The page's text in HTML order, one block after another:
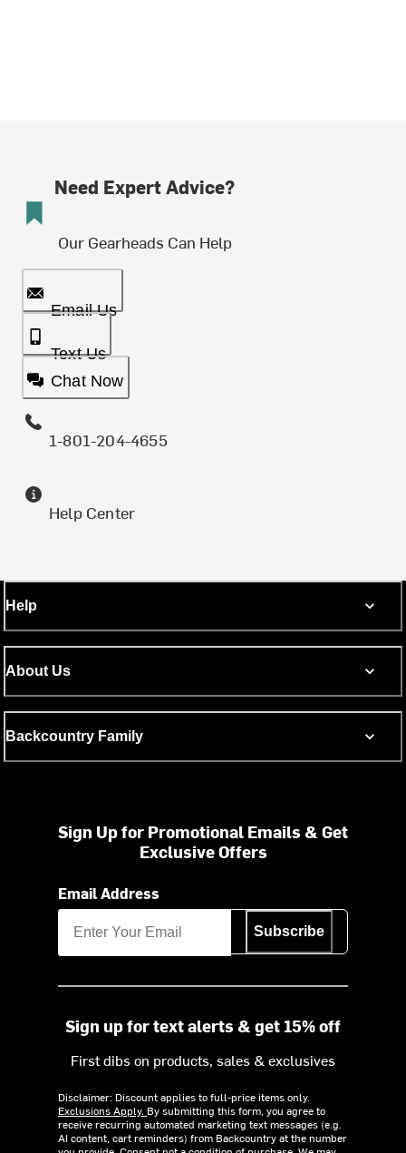
Need Expert Advice?
Our Gearheads Can Help
Email Us
Text Us
Chat Now
1-801-204-4655
Help Center
Help
About Us
Backcountry Family
Sign Up for Promotional Emails & Get
Exclusive Offers
Email Address
Subscribe
Sign up for text alerts & get 15% off
First dibs on products, sales & exclusives
Disclaimer: Discount applies to full-price items only.
Exclusions Apply. By submitting this form, you agree to
receive recurring automated marketing text messages (e.g.
AI content, cart reminders) from Backcountry at the number